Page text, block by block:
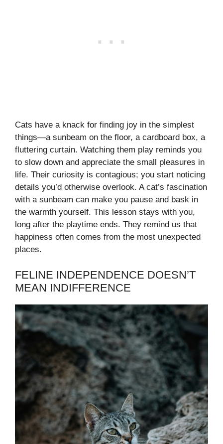
Cats have a knack for finding joy in the simplest
things—a sunbeam on the floor, a cardboard box, a
fluttering curtain. Watching them play reminds you
to slow down and appreciate the small pleasures in
life. Their curiosity is contagious; you start noticing
details you’d otherwise overlook. A cat’s fascination
with a sunbeam can make you pause and bask in
the warmth yourself. This lesson stays with you,
long after the playtime ends. They remind us that
happiness often comes from the most unexpected
places.
FELINE INDEPENDENCE DOESN’T
MEAN INDIFFERENCE